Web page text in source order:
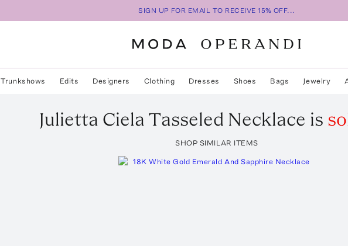
SIGN UP FOR EMAIL TO RECEIVE 15% OFF...
Trunkshows Edits Designers Clothing Dresses Shoes Bags Jewelry
Julietta Ciela Tasseled Necklace is
SHOP SIMILAR ITEMS